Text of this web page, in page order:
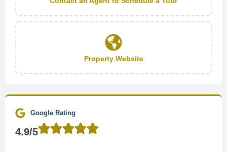
Property Website
Google Rating
4.9/5